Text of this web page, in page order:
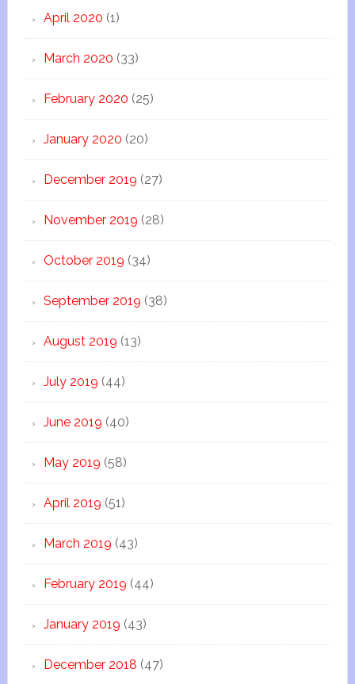
April 2020 (1)
March 2020 (33)
February 2020 (25)
January 2020 (20)
December 2019 (27)
November 2019 (28)
October 2019 (34)
September 2019 (38)
August 2019 (13)
July 2019 (44)
June 2019 (40)
May 2019 (58)
April 2019 (51)
March 2019 (43)
February 2019 (44)
January 2019 (43)
December 2018 (47)